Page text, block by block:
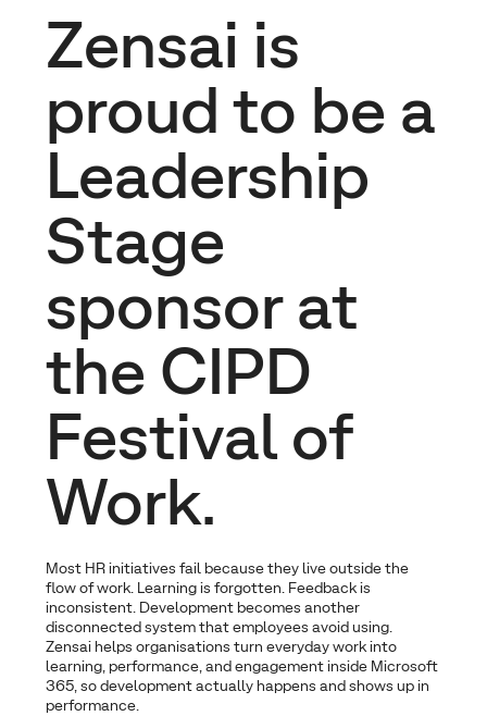
Zensai is
proud to be a
Leadership
Stage
sponsor at
the CIPD
Festival of
Work.
Most HR initiatives fail because they live outside the
flow of work. Learning is forgotten. Feedback is
inconsistent. Development becomes another
disconnected system that employees avoid using.
Zensai helps organisations turn everyday work into
learning, performance, and engagement inside Microsoft
365, so development actually happens and shows up in
performance.